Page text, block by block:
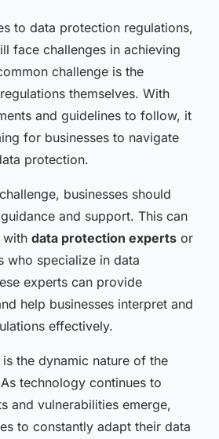
to data protection regulations,
face challenges in achieving
challenge is the
themselves. With
and guidelines to follow, it
for businesses to navigate
protection.
businesses should
and support. This can
with data protection experts or
who specialize in data
experts can provide
help businesses interpret and
effectively.
the dynamic nature of the
technology continues to
and vulnerabilities emerge,
to constantly adapt their data